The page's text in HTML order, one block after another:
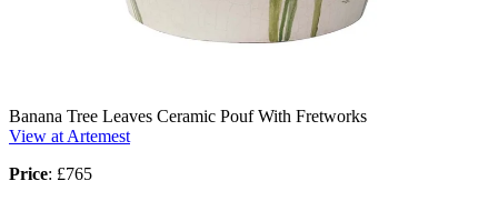
Banana Tree Leaves Ceramic Pouf With Fretworks
View at Artemest
Price: £765